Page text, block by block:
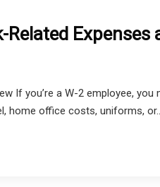
Expenses
If you’re a W-2 employee,
home office costs, uniforms,